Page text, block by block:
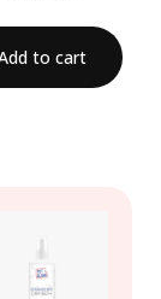
to cart